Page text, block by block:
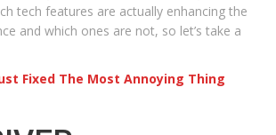
tech features are actually enhancing the
and which ones are not, so let’s take a
Fixed The Most Annoying Thing